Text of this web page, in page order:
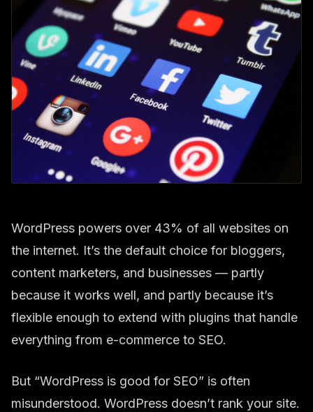
WordPress powers over 43% of all websites on
the internet. It’s the default choice for bloggers,
content marketers, and businesses — partly
because it works well, and partly because it’s
flexible enough to extend with plugins that handle
everything from e-commerce to SEO.
But “WordPress is good for SEO” is often
misunderstood. WordPress doesn’t rank your site.